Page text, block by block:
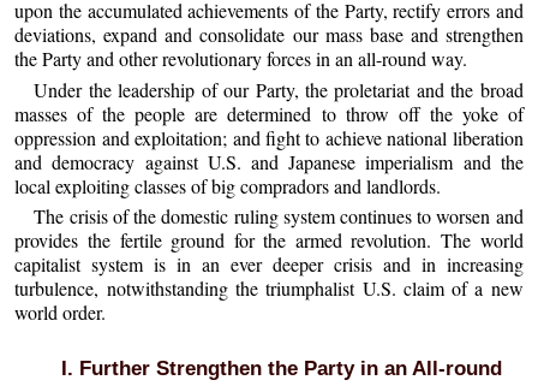
upon the accumulated achievements of the Party, rectify errors and
deviations, expand and consolidate our mass base and strengthen
the Party and other revolutionary forces in an all-round way.
Under the leadership of our Party, the proletariat and the broad
masses of the people are determined to throw off the yoke of
oppression and exploitation; and fight to achieve national liberation
and democracy against U.S. and Japanese imperialism and the
local exploiting classes of big compradors and landlords.
The crisis of the domestic ruling system continues to worsen and
provides the fertile ground for the armed revolution. The world
capitalist system is in an ever deeper crisis and in increasing
turbulence, notwithstanding the triumphalist U.S. claim of a new
world order.
I. Further Strengthen the Party in an All-round